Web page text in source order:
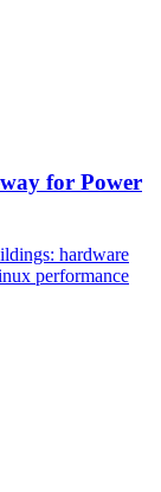
for Power
hardware
performance